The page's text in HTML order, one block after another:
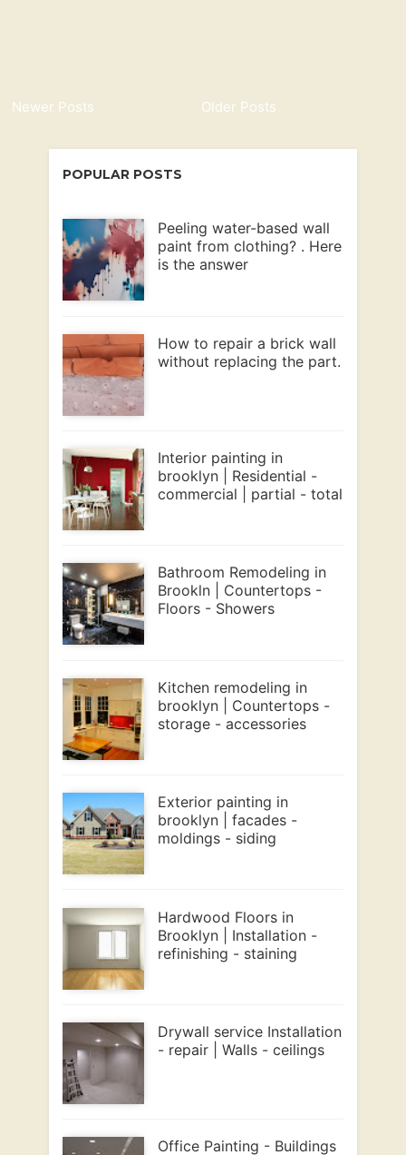
Newer Posts Older Posts
POPULAR POSTS
Peeling water-based wall
paint from clothing? . Here
is the answer
How to repair a brick wall
without replacing the part.
Interior painting in
brooklyn | Residential -
commercial | partial - total
Bathroom Remodeling in
Brookln | Countertops -
Floors - Showers
Kitchen remodeling in
brooklyn | Countertops -
storage - accessories
Exterior painting in
brooklyn | facades -
moldings - siding
Hardwood Floors in
Brooklyn | Installation -
refinishing - staining
Drywall service Installation
- repair | Walls - ceilings
Office Painting - Buildings